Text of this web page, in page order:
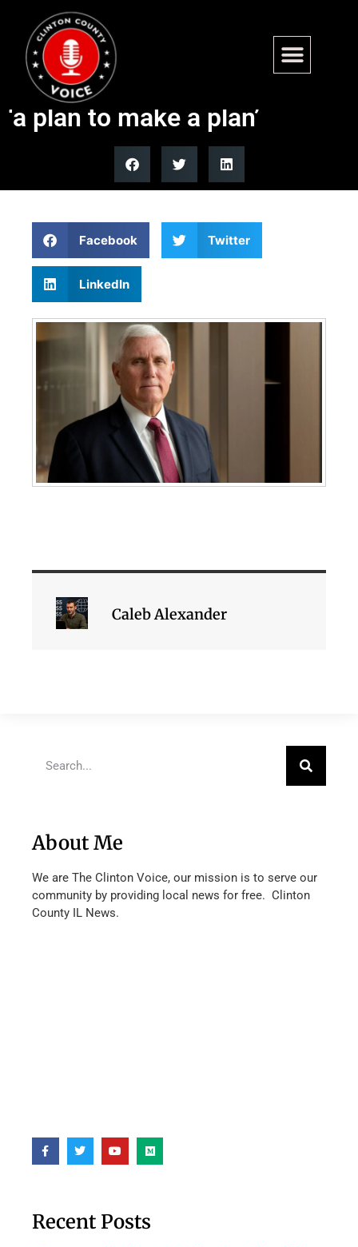
Former Vice President Mike
Pence says Iran agreement is
‘a plan to make a plan’
Facebook Twitter
LinkedIn
Caleb Alexander
About Me
We are The Clinton Voice, our mission is to serve our
community by providing local news for free. Clinton
County IL News.
Recent Posts